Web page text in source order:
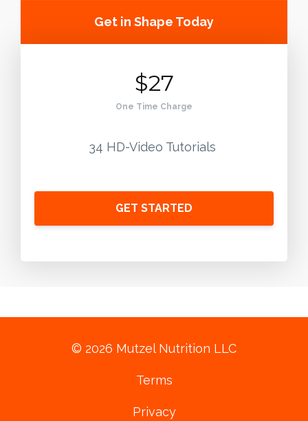
Get in Shape Today
$27
One Time Charge
34 HD-Video Tutorials
GET STARTED
© 2026 Mutzel Nutrition LLC
Terms
Privacy